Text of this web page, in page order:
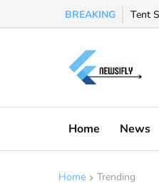
BREAKING Tent
Home News
Home Trending